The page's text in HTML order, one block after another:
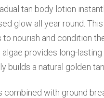
tan body lotion
glow all year round.
to nourish and condition
provides long-
builds a natural golden
combined with ground